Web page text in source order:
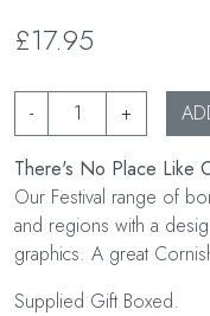
£17.95
- +
There's No Place Like
Our Festival range of
and regions with a
graphics. A great
Supplied Gift Boxed.